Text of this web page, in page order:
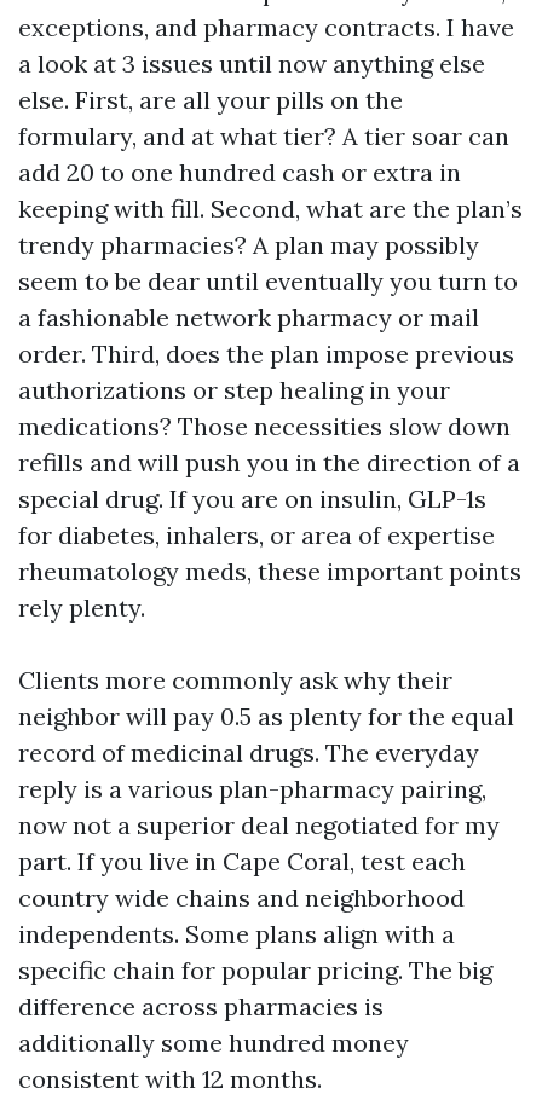
exceptions, and pharmacy contracts. I have
a look at 3 issues until now anything else
else. First, are all your pills on the
formulary, and at what tier? A tier soar can
add 20 to one hundred cash or extra in
keeping with fill. Second, what are the plan’s
trendy pharmacies? A plan may possibly
seem to be dear until eventually you turn to
a fashionable network pharmacy or mail
order. Third, does the plan impose previous
authorizations or step healing in your
medications? Those necessities slow down
refills and will push you in the direction of a
special drug. If you are on insulin, GLP-1s
for diabetes, inhalers, or area of expertise
rheumatology meds, these important points
rely plenty.
Clients more commonly ask why their
neighbor will pay 0.5 as plenty for the equal
record of medicinal drugs. The everyday
reply is a various plan-pharmacy pairing,
now not a superior deal negotiated for my
part. If you live in Cape Coral, test each
country wide chains and neighborhood
independents. Some plans align with a
specific chain for popular pricing. The big
difference across pharmacies is
additionally some hundred money
consistent with 12 months.